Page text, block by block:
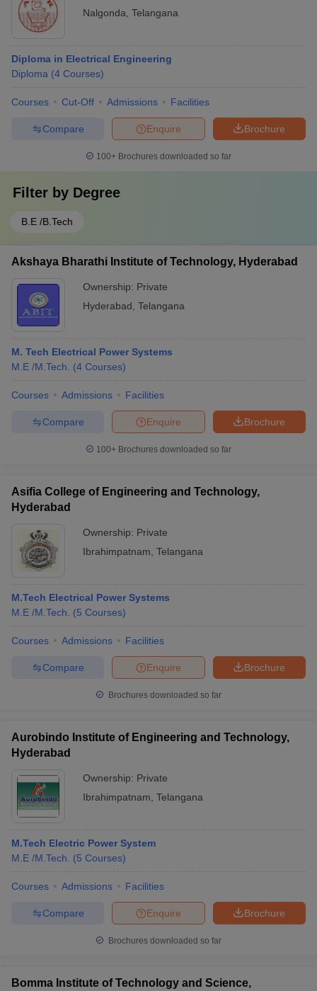
Nalgonda Telangana
Diploma in Electrical Engineering
Diploma (4 Courses)
Courses Cut-Off Admissions Facilities
Brochure
Enquire
Compare
100+ Brochures downloaded so far
Filter by Degree
B.E /B.Tech
Akshaya Bharathi Institute of Technology, Hyderabad
Ownership: Private
Hyderabad Telangana
M. Tech Electrical Power Systems
M.E /M.Tech.
(4 Courses)
Courses Admissions Facilities
Brochure
Enquire
Compare
100+ Brochures downloaded so far
Asifia College of Engineering and Technology,
Hyderabad
Ownership: Private
Ibrahimpatnam Telangana
M.Tech Electrical Power Systems
M.E /M.Tech.
(5 Courses)
Courses Admissions Facilities
Brochure
Enquire
Compare
Brochures downloaded so far
Aurobindo Institute of Engineering and Technology,
Hyderabad
Ownership: Private
Ibrahimpatnam Telangana
M.Tech Electric Power System
M.E /M.Tech.
(5 Courses)
Courses Admissions Facilities
Brochure
Enquire
Compare
Brochures downloaded so far
Bomma Institute of Technology and Science,